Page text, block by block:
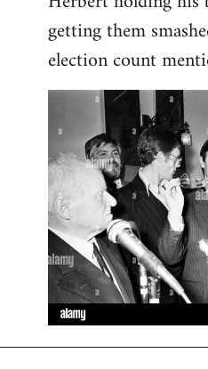
getting them
election count